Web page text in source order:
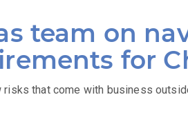
team on
for
that come with business